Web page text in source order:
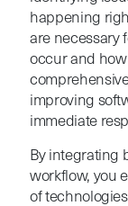
happening
are necessary
occur and how
improving
immediate
By integrating
workflow, you
of